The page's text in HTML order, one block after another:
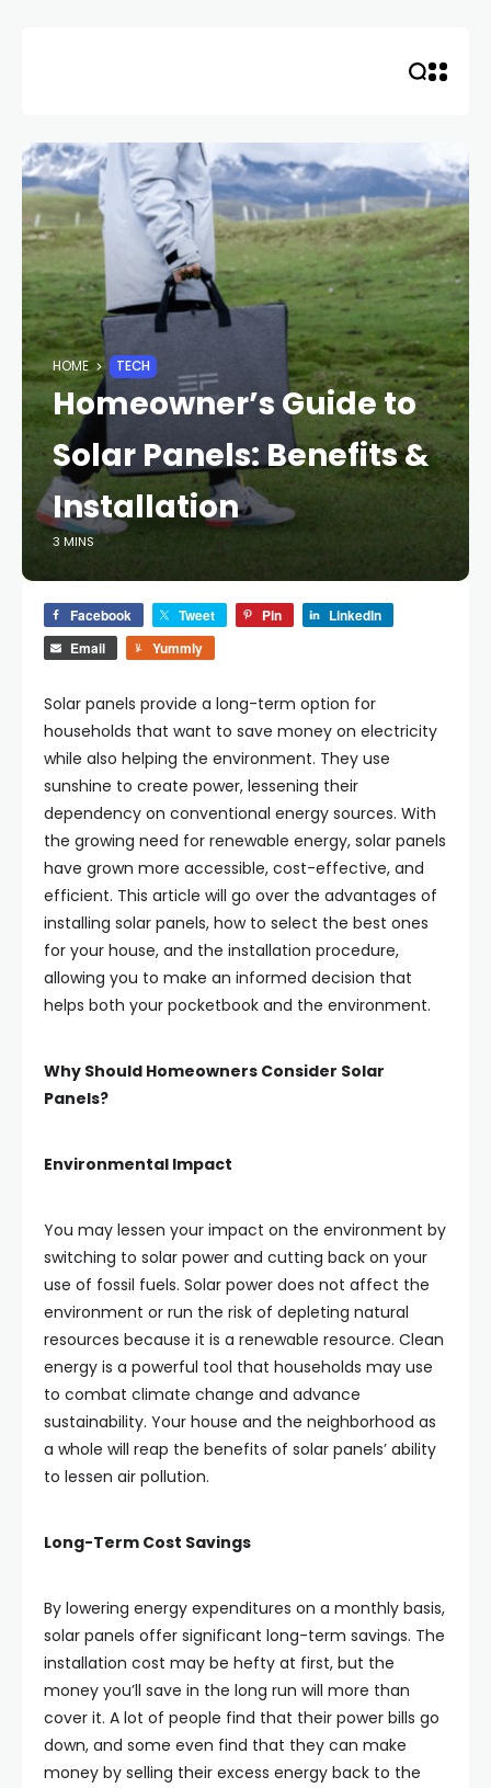
HOME TECH
Homeowner’s Guide to
Solar Panels: Benefits &
Installation
3 MINS
Facebook Tweet Pin
LinkedIn
Email
Yummly
Solar panels provide a long-term option for
households that want to save money on electricity
while also helping the environment. They use
sunshine to create power, lessening their
dependency on conventional energy sources. With
the growing need for renewable energy, solar panels
have grown more accessible, cost-effective, and
efficient. This article will go over the advantages of
installing solar panels, how to select the best ones
for your house, and the installation procedure,
allowing you to make an informed decision that
helps both your pocketbook and the environment.
Why Should Homeowners Consider Solar
Panels?
Environmental Impact
You may lessen your impact on the environment by
switching to solar power and cutting back on your
use of fossil fuels. Solar power does not affect the
environment or run the risk of depleting natural
resources because it is a renewable resource. Clean
energy is a powerful tool that households may use
to combat climate change and advance
sustainability. Your house and the neighborhood as
a whole will reap the benefits of solar panels’ ability
to lessen air pollution.
Long-Term Cost Savings
By lowering energy expenditures on a monthly basis,
solar panels offer significant long-term savings. The
installation cost may be hefty at first, but the
money you’ll save in the long run will more than
cover it. A lot of people find that their power bills go
down, and some even find that they can make
money by selling their excess energy back to the